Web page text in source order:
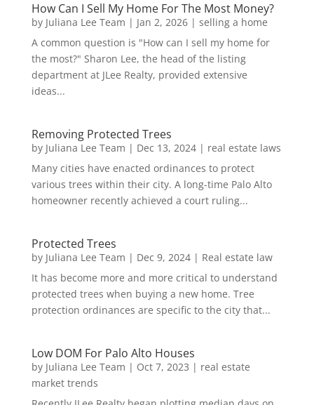
How Can I Sell My Home For The Most Money?
by Juliana Lee Team | Jan 2, 2026| selling a home
A common question is "How can I sell my home for
the most?" Sharon Lee, the head of the listing
department at JLee Realty, provided extensive
ideas...
Removing Protected Trees
by Juliana Lee Team | Dec 13, 2024| real estate laws
Many cities have enacted ordinances to protect
various trees within their city. A long-time Palo Alto
homeowner recently achieved a court ruling...
Protected Trees
by Juliana Lee Team | Dec 9, 2024| Real estate law
It has become more and more critical to understand
protected trees when buying a new home. Tree
protection ordinances are specific to the city that...
Low DOM For Palo Alto Houses
by Juliana Lee Team | Oct 7, 2023 | real estate
market trends